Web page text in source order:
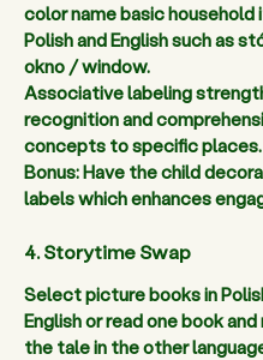
color name basic household
Polish and English such as
okno / window.
Associative labeling
recognition and
concepts to specific places.
Bonus: Have the child
labels which enhances
4. Storytime Swap
Select picture books in
English or read one book
the tale in the other